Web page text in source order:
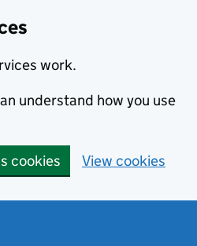
work.
understand how you use
cookies View cookies